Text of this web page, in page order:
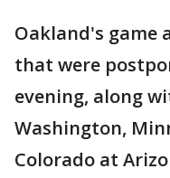
Oakland's game
that were
evening, along
Washington,
Colorado at